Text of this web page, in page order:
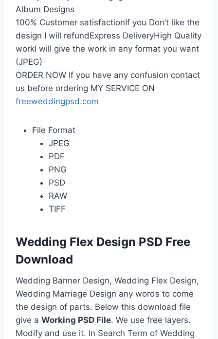
Album Designs
100% Customer satisfactionIf you Don’t like the
design I will refundExpress DeliveryHigh Quality
workI will give the work in any format you want
(JPEG)
ORDER NOW If you have any confusion contact
us before ordering MY SERVICE ON
freeweddingpsd.com
File Format
JPEG
PDF
PNG
PSD
RAW
TIFF
Wedding Flex Design PSD Free
Download
Wedding Banner Design, Wedding Flex Design,
Wedding Marriage Design any words to come
the design of parts. Below this download file
give a Working PSD File. We use free layers.
Modify and use it. In Search Term of Wedding